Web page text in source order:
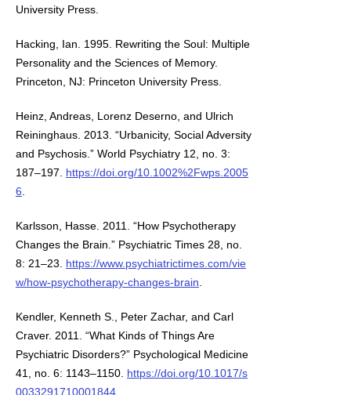
University Press.
Hacking, Ian. 1995. Rewriting the Soul: Multiple
Personality and the Sciences of Memory.
Princeton, NJ: Princeton University Press.
Heinz, Andreas, Lorenz Deserno, and Ulrich
Reininghaus. 2013. “Urbanicity, Social Adversity
and Psychosis.” World Psychiatry 12, no. 3:
187–197. https://doi.org/10.1002%2Fwps.2005
6.
Karlsson, Hasse. 2011. “How Psychotherapy
Changes the Brain.” Psychiatric Times 28, no.
8: 21–23. https://www.psychiatrictimes.com/vie
w/how-psychotherapy-changes-brain.
Kendler, Kenneth S., Peter Zachar, and Carl
Craver. 2011. “What Kinds of Things Are
Psychiatric Disorders?” Psychological Medicine
41, no. 6: 1143–1150. https://doi.org/10.1017/s
0033291710001844.